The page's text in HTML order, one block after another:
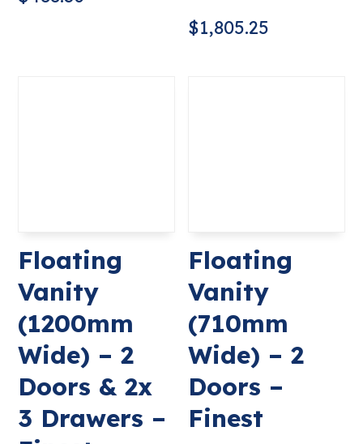
$1,805.25
Floating
Vanity
(1200mm
Wide) – 2
Doors & 2x
3 Drawers –
Floating
Vanity
(710mm
Wide) – 2
Doors –
Finest